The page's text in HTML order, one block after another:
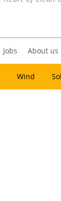
Jobs About us
Wind